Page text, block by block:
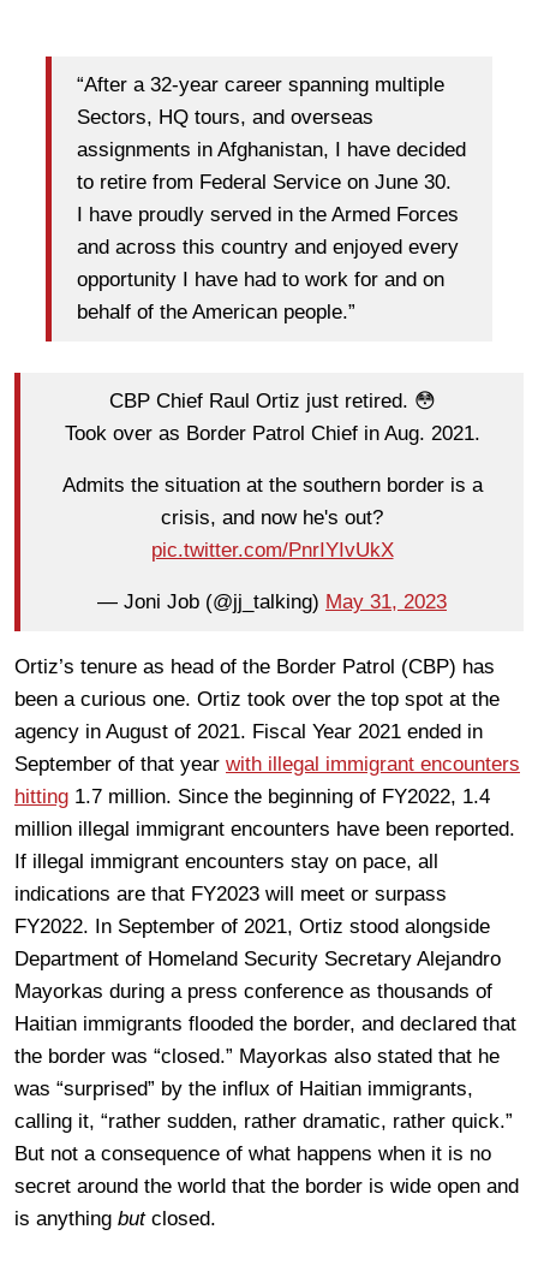
“After a 32-year career spanning multiple
Sectors, HQ tours, and overseas
assignments in Afghanistan, I have decided
to retire from Federal Service on June 30.
I have proudly served in the Armed Forces
and across this country and enjoyed every
opportunity I have had to work for and on
behalf of the American people.”
CBP Chief Raul Ortiz just retired. 😳
Took over as Border Patrol Chief in Aug. 2021.
Admits the situation at the southern border is a
crisis, and now he's out?
pic.twitter.com/PnrIYIvUkX
— Joni Job (@jj_talking) May 31, 2023
Ortiz’s tenure as head of the Border Patrol (CBP) has
been a curious one. Ortiz took over the top spot at the
agency in August of 2021. Fiscal Year 2021 ended in
September of that year with illegal immigrant encounters
hitting 1.7 million. Since the beginning of FY2022, 1.4
million illegal immigrant encounters have been reported.
If illegal immigrant encounters stay on pace, all
indications are that FY2023 will meet or surpass
FY2022. In September of 2021, Ortiz stood alongside
Department of Homeland Security Secretary Alejandro
Mayorkas during a press conference as thousands of
Haitian immigrants flooded the border, and declared that
the border was “closed.” Mayorkas also stated that he
was “surprised” by the influx of Haitian immigrants,
calling it, “rather sudden, rather dramatic, rather quick.”
But not a consequence of what happens when it is no
secret around the world that the border is wide open and
is anything but closed.